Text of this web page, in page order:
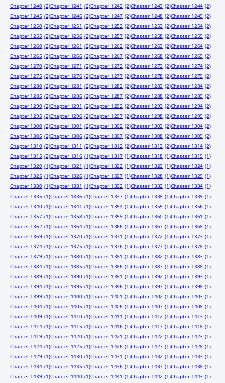
Chapter 1240 (2)Chapter 1241 (2)Chapter 1242 (2)Chapter 1243 (2)Chapter 1244 (2)
Chapter 1245 (2)Chapter 1246 (2)Chapter 1247 (2)Chapter 1248 (2)Chapter 1249 (2)
Chapter 1250 (2)Chapter 1251 (2)Chapter 1252 (2)Chapter 1253 (2)Chapter 1254 (2)
Chapter 1255 (2)Chapter 1256 (2)Chapter 1257 (2)Chapter 1258 (2)Chapter 1259 (2)
Chapter 1260 (2)Chapter 1261 (2)Chapter 1262 (2)Chapter 1263 (2)Chapter 1264 (2)
Chapter 1265 (2)Chapter 1266 (2)Chapter 1267 (2)Chapter 1268 (2)Chapter 1269 (2)
Chapter 1270 (2)Chapter 1271 (2)Chapter 1272 (2)Chapter 1273 (2)Chapter 1274 (2)
Chapter 1275 (2)Chapter 1276 (2)Chapter 1277 (2)Chapter 1278 (2)Chapter 1279 (2)
Chapter 1280 (2)Chapter 1281 (2)Chapter 1282 (2)Chapter 1283 (2)Chapter 1284 (2)
Chapter 1285 (2)Chapter 1286 (2)Chapter 1287 (2)Chapter 1288 (2)Chapter 1289 (2)
Chapter 1290 (2)Chapter 1291 (2)Chapter 1292 (2)Chapter 1293 (2)Chapter 1294 (2)
Chapter 1295 (2)Chapter 1296 (2)Chapter 1297 (2)Chapter 1298 (2)Chapter 1299 (2)
Chapter 1300 (2)Chapter 1301 (2)Chapter 1302 (2)Chapter 1303 (2)Chapter 1304 (2)
Chapter 1305 (2)Chapter 1306 (2)Chapter 1307 (2)Chapter 1308 (2)Chapter 1309 (2)
Chapter 1310 (2)Chapter 1311 (2)Chapter 1312 (2)Chapter 1313 (2)Chapter 1314 (2)
Chapter 1315 (2)Chapter 1316 (1)Chapter 1317 (1)Chapter 1318 (1)Chapter 1319 (1)
Chapter 1320 (1)Chapter 1321 (1)Chapter 1322 (1)Chapter 1323 (1)Chapter 1324 (1)
Chapter 1325 (1)Chapter 1326 (1)Chapter 1327 (1)Chapter 1328 (1)Chapter 1329 (1)
Chapter 1330 (1)Chapter 1331 (1)Chapter 1332 (1)Chapter 1333 (1)Chapter 1334 (1)
Chapter 1335 (1)Chapter 1336 (1)Chapter 1337 (1)Chapter 1338 (1)Chapter 1339 (1)
Chapter 1340 (1)Chapter 1341 (1)Chapter 1354 (1)Chapter 1355 (1)Chapter 1356 (1)
Chapter 1357 (1)Chapter 1358 (1)Chapter 1359 (1)Chapter 1360 (1)Chapter 1361 (1)
Chapter 1362 (1)Chapter 1364 (1)Chapter 1366 (1)Chapter 1367 (1)Chapter 1368 (1)
Chapter 1369 (1)Chapter 1370 (1)Chapter 1371 (1)Chapter 1372 (1)Chapter 1373 (1)
Chapter 1374 (1)Chapter 1375 (1)Chapter 1376 (1)Chapter 1377 (1)Chapter 1378 (1)
Chapter 1379 (1)Chapter 1380 (1)Chapter 1381 (1)Chapter 1382 (1)Chapter 1383 (1)
Chapter 1384 (1)Chapter 1385 (1)Chapter 1386 (1)Chapter 1387 (1)Chapter 1388 (1)
Chapter 1389 (1)Chapter 1390 (1)Chapter 1391 (1)Chapter 1392 (1)Chapter 1393 (1)
Chapter 1394 (1)Chapter 1395 (1)Chapter 1396 (1)Chapter 1397 (1)Chapter 1398 (1)
Chapter 1399 (1)Chapter 1400 (1)Chapter 1401 (1)Chapter 1402 (1)Chapter 1403 (1)
Chapter 1404 (1)Chapter 1405 (1)Chapter 1406 (1)Chapter 1407 (1)Chapter 1408 (1)
Chapter 1409 (1)Chapter 1410 (1)Chapter 1411 (1)Chapter 1412 (1)Chapter 1413 (1)
Chapter 1414 (1)Chapter 1415 (1)Chapter 1416 (1)Chapter 1417 (1)Chapter 1418 (1)
Chapter 1419 (1)Chapter 1420 (1)Chapter 1421 (1)Chapter 1422 (1)Chapter 1423 (1)
Chapter 1424 (1)Chapter 1425 (1)Chapter 1426 (1)Chapter 1427 (1)Chapter 1428 (1)
Chapter 1429 (1)Chapter 1430 (1)Chapter 1431 (1)Chapter 1432 (1)Chapter 1433 (1)
Chapter 1434 (1)Chapter 1435 (1)Chapter 1436 (1)Chapter 1437 (1)Chapter 1438 (1)
Chapter 1439 (1)Chapter 1440 (1)Chapter 1441 (1)Chapter 1442 (1)Chapter 1443 (1)